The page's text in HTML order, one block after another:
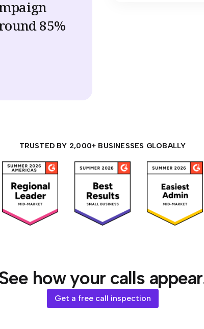
85%
TRUSTED BY 2,000+ BUSINESSES GLOBALLY
how your calls
Get a free call inspection